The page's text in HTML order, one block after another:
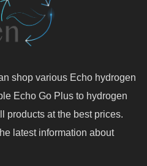
shop various Echo hydrogen
Echo Go Plus to hydrogen
products at the best prices.
latest information about